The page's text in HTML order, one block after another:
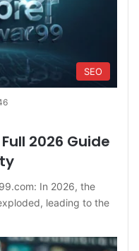
SEO
2026 Guide
In 2026, the
leading to the